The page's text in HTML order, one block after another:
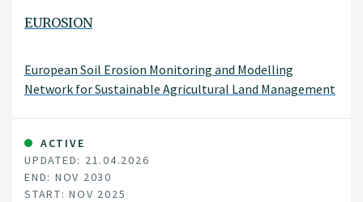
EUROSION
European Soil Erosion Monitoring and Modelling
Network for Sustainable Agricultural Land Management
ACTIVE
UPDATED: 21.04.2026
END: NOV 2030
START: NOV 2025